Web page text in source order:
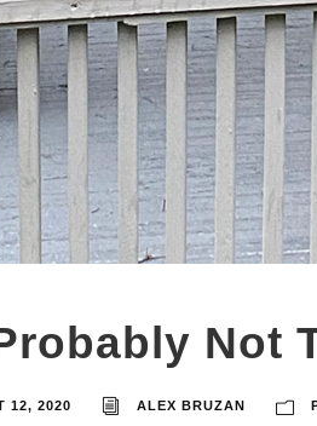
Not
12, 2020 ALEX BRUZAN